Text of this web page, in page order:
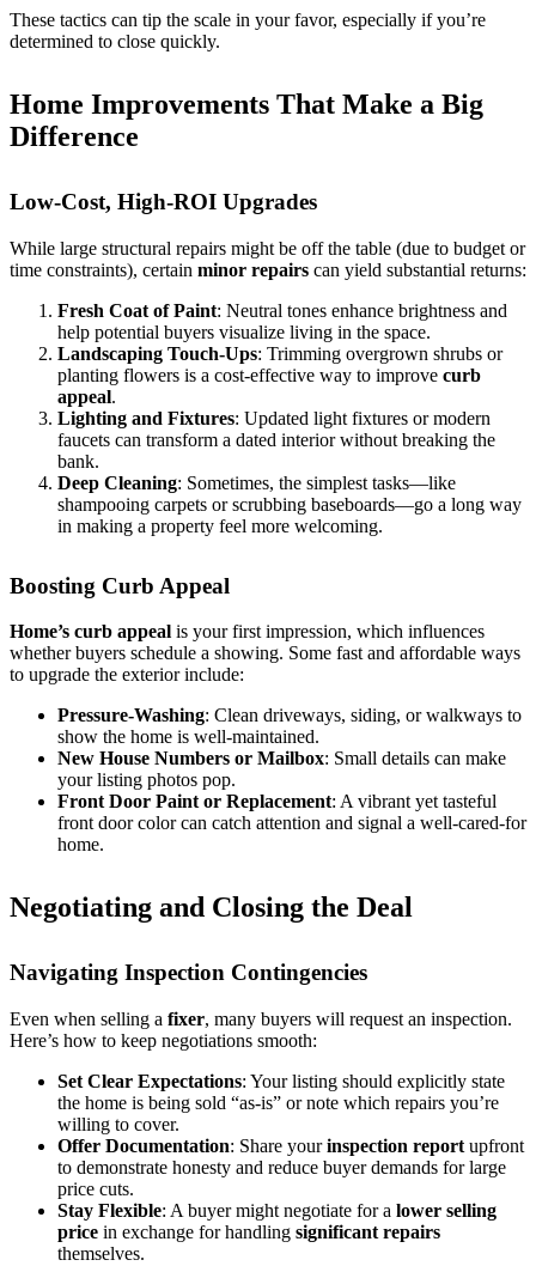
These tactics can tip the scale in your favor, especially if you’re
determined to close quickly.
Home Improvements That Make a Big
Difference
Low-Cost, High-ROI Upgrades
While large structural repairs might be off the table (due to budget or
time constraints), certain minor repairs can yield substantial returns:
Fresh Coat of Paint: Neutral tones enhance brightness and
help potential buyers visualize living in the space.
Landscaping Touch-Ups: Trimming overgrown shrubs or
planting flowers is a cost-effective way to improve curb
appeal.
Lighting and Fixtures: Updated light fixtures or modern
faucets can transform a dated interior without breaking the
bank.
Deep Cleaning: Sometimes, the simplest tasks—like
shampooing carpets or scrubbing baseboards—go a long way
in making a property feel more welcoming.
Boosting Curb Appeal
Home’s curb appeal is your first impression, which influences
whether buyers schedule a showing. Some fast and affordable ways
to upgrade the exterior include:
Pressure-Washing: Clean driveways, siding, or walkways to
show the home is well-maintained.
New House Numbers or Mailbox: Small details can make
your listing photos pop.
Front Door Paint or Replacement: A vibrant yet tasteful
front door color can catch attention and signal a well-cared-for
home.
Negotiating and Closing the Deal
Navigating Inspection Contingencies
Even when selling a fixer, many buyers will request an inspection.
Here’s how to keep negotiations smooth:
Set Clear Expectations: Your listing should explicitly state
the home is being sold “as-is” or note which repairs you’re
willing to cover.
Offer Documentation: Share yourinspection report upfront
to demonstrate honesty and reduce buyer demands for large
price cuts.
Stay Flexible: A buyer might negotiate for a lower selling
price in exchange for handling significant repairs
themselves.